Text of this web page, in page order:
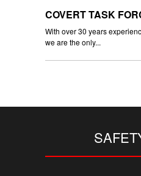
COVERT TASK
With over 30 years
we are the only...